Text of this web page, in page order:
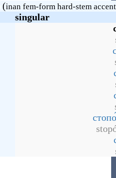
(inan fem-form hard-stem
singular